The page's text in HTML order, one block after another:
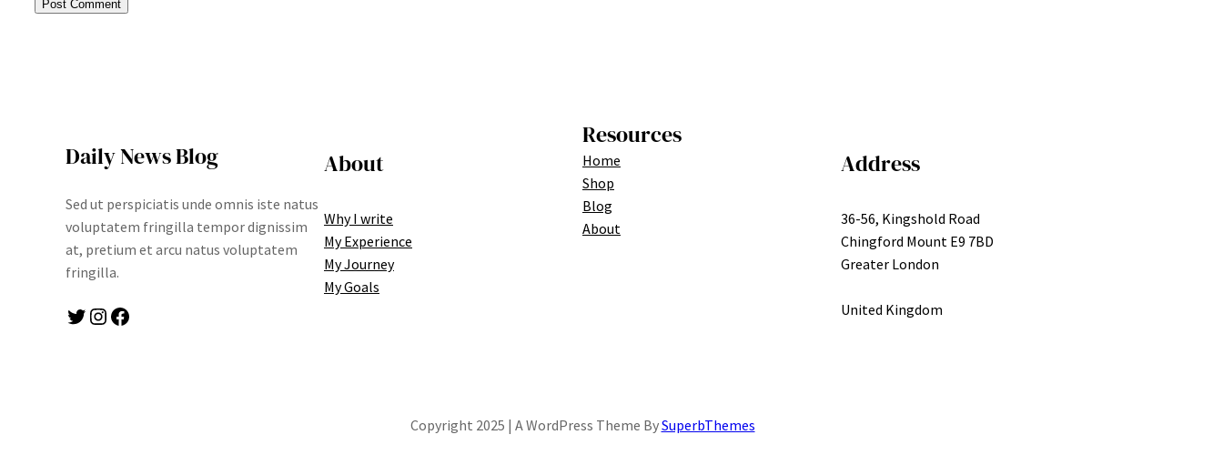
Daily News Blog
Sed ut perspiciatis unde omnis iste natus
voluptatem fringilla tempor dignissim
at, pretium et arcu natus voluptatem
fringilla.
Twitter Instagram Facebook
About
Why I write
My Experience
My Journey
My Goals
Resources
Home
Shop
Blog
About
Address
36-56, Kingshold Road
Chingford Mount E9 7BD
Greater London
United Kingdom
Copyright 2025 | A WordPress Theme BySuperbThemes